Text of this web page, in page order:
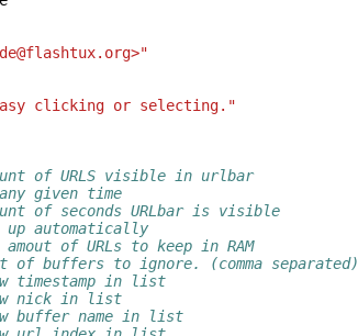
clicking or selecting."
of URLS visible in urlbar
given time
of seconds URLbar is visible
up automatically
amout of URLs to keep in RAM
of buffers to ignore. (comma separated)
timestamp in list
nick in list
buffer name in list